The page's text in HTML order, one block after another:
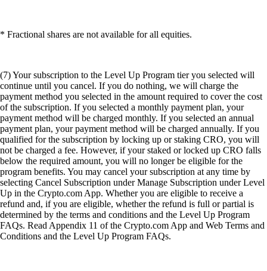
* Fractional shares are not available for all equities.
(7) Your subscription to the Level Up Program tier you selected will
continue until you cancel. If you do nothing, we will charge the
payment method you selected in the amount required to cover the cost
of the subscription. If you selected a monthly payment plan, your
payment method will be charged monthly. If you selected an annual
payment plan, your payment method will be charged annually. If you
qualified for the subscription by locking up or staking CRO, you will
not be charged a fee. However, if your staked or locked up CRO falls
below the required amount, you will no longer be eligible for the
program benefits. You may cancel your subscription at any time by
selecting Cancel Subscription under Manage Subscription under Level
Up in the Crypto.com App. Whether you are eligible to receive a
refund and, if you are eligible, whether the refund is full or partial is
determined by the terms and conditions and the Level Up Program
FAQs. Read Appendix 11 of the Crypto.com App and Web Terms and
Conditions and the Level Up Program FAQs.